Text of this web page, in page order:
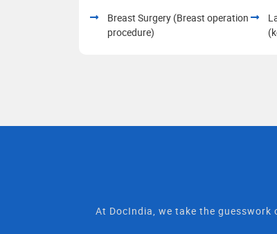
Breast Surgery (Breast operation
procedure)
At DocIndia, we take the